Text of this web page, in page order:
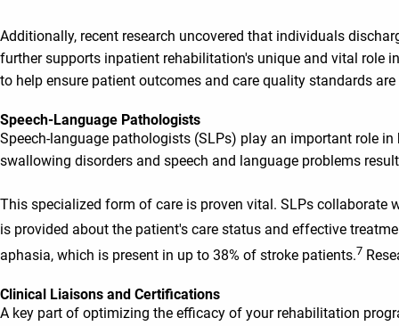
Additionally, recent research uncovered that individuals
further supports inpatient rehabilitation's unique and vital role
to help ensure patient outcomes and care quality standards are
Speech-Language Pathologists
Speech-language pathologists (SLPs) play an important role
swallowing disorders and speech and language problems
This specialized form of care is proven vital. SLPs collaborate
is provided about the patient's care status and effective
aphasia, which is present in up to 38% of stroke patients.7
Clinical Liaisons and Certifications
A key part of optimizing the efficacy of your rehabilitation